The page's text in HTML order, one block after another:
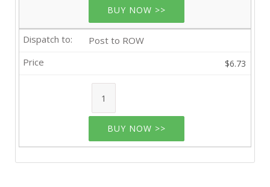
BUY NOW >>
Post to ROW
$6.73
BUY NOW >>